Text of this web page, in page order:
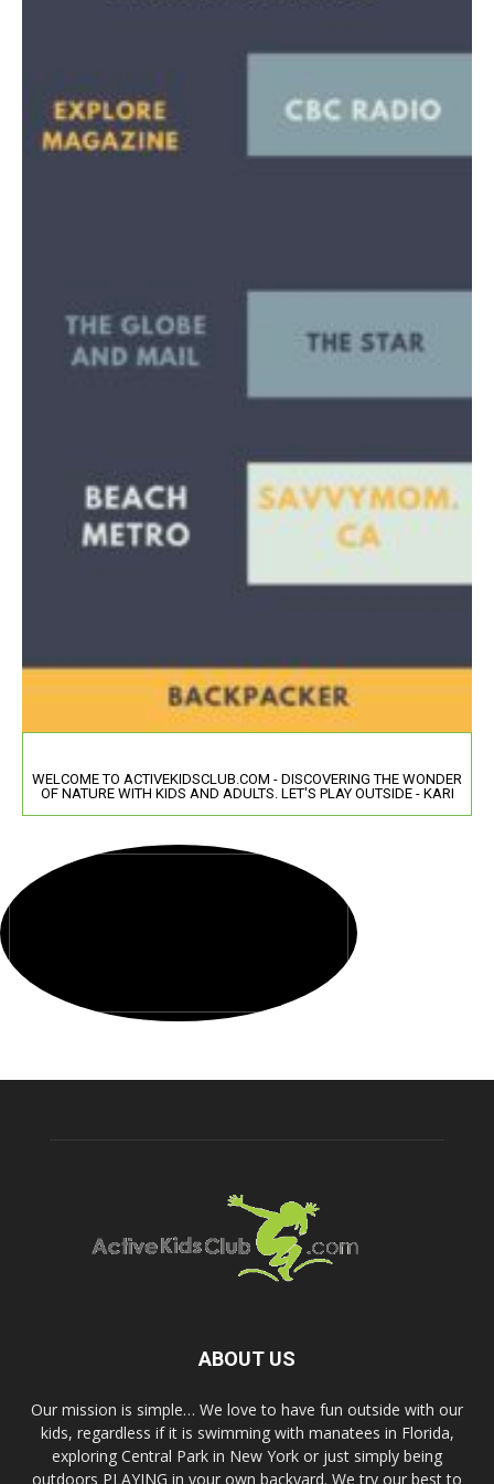
WELCOME TO ACTIVEKIDSCLUB.COM - DISCOVERING THE WONDER
OF NATURE WITH KIDS AND ADULTS. LET'S PLAY OUTSIDE - KARI
ABOUT US
Our mission is simple… We love to have fun outside with our
kids, regardless if it is swimming with manatees in Florida,
exploring Central Park in New York or just simply being
outdoors PLAYING in your own backyard. We try our best to